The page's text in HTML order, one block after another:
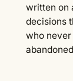
written on
decisions
who never